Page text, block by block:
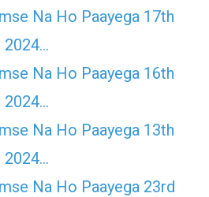
Na Ho Paayega 17th
2024…
Na Ho Paayega 16th
2024…
Na Ho Paayega 13th
2024…
Na Ho Paayega 23rd